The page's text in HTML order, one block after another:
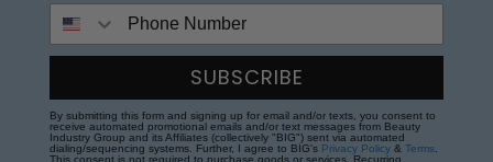
SUBSCRIBE
By submitting this form and signing up for email and/or texts, you consent to
receive automated promotional emails and/or text messages from Beauty
Industry Group and its Affiliates (collectively "BIG") sent via automated
dialing/sequencing systems. Further, I agree to BIG's Privacy Policy & Terms
This consent is not required to purchase goods or services. Recurring